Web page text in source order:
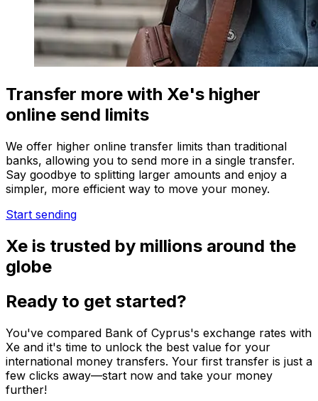
Transfer more with Xe's higher
online send limits
We offer higher online transfer limits than traditional
banks, allowing you to send more in a single transfer.
Say goodbye to splitting larger amounts and enjoy a
simpler, more efficient way to move your money.
Start sending
Xe is trusted by millions around the
globe
Ready to get started?
You've compared Bank of Cyprus's exchange rates with
Xe and it's time to unlock the best value for your
international money transfers. Your first transfer is just a
few clicks away—start now and take your money
further!